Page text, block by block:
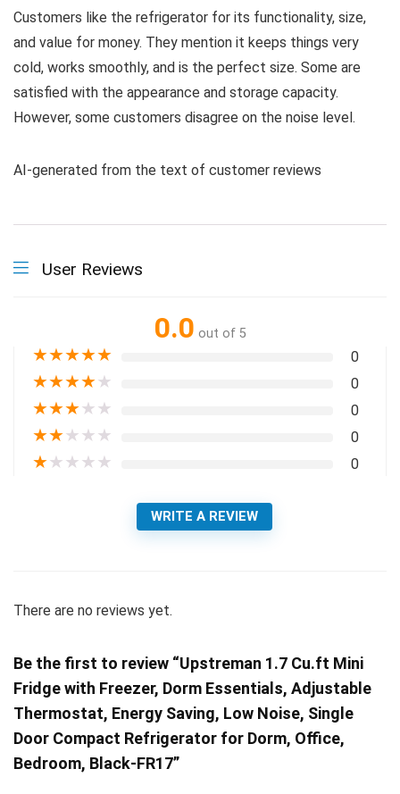
Customers like the refrigerator for its functionality, size,
and value for money. They mention it keeps things very
cold, works smoothly, and is the perfect size. Some are
satisfied with the appearance and storage capacity.
However, some customers disagree on the noise level.
AI-generated from the text of customer reviews
User Reviews
0.0 out of 5
★★★★★ 0
★★★★★ 0
★★★★★ 0
★★★★★ 0
★★★★★ 0
WRITE A REVIEW
There are no reviews yet.
Be the first to review “Upstreman 1.7 Cu.ft Mini
Fridge with Freezer, Dorm Essentials, Adjustable
Thermostat, Energy Saving, Low Noise, Single
Door Compact Refrigerator for Dorm, Office,
Bedroom, Black-FR17”